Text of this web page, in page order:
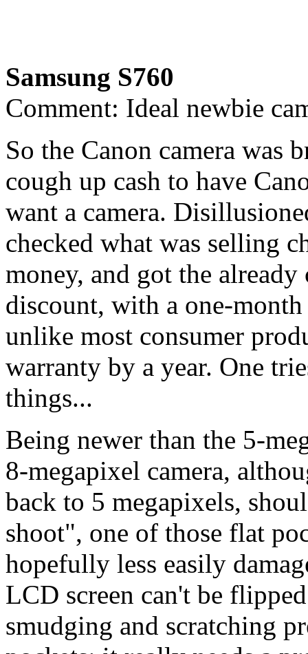
Samsung S760
Comment: Ideal newbie
So the Canon camera was
cough up cash to have
want a camera.
checked what was selling
money, and got the already
discount, with a one-
unlike most consumer
warranty by a year. One
things...
Being newer than the 5-
8-megapixel camera,
back to 5 megapixels,
shoot", one of those flat
hopefully less easily
LCD screen can't be
smudging and scratching